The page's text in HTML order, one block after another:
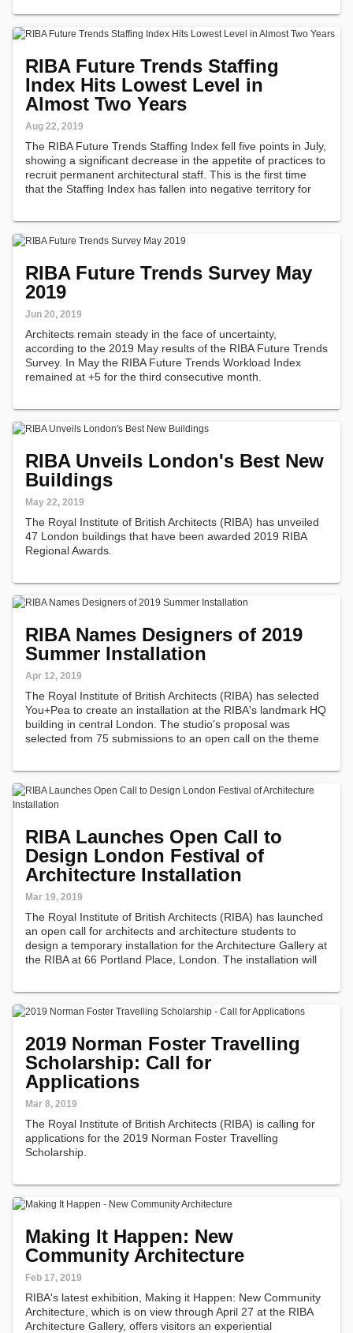
RIBA Future Trends Staffing
Index Hits Lowest Level in
Almost Two Years
Aug 22, 2019
The RIBA Future Trends Staffing Index fell five points in July,
showing a significant decrease in the appetite of practices to
recruit permanent architectural staff. This is the first time
that the Staffing Index has fallen into negative territory for
RIBA Future Trends Survey May
2019
Jun 20, 2019
Architects remain steady in the face of uncertainty,
according to the 2019 May results of the RIBA Future Trends
Survey. In May the RIBA Future Trends Workload Index
remained at +5 for the third consecutive month.
RIBA Unveils London's Best New
Buildings
May 22, 2019
The Royal Institute of British Architects (RIBA) has unveiled
47 London buildings that have been awarded 2019 RIBA
Regional Awards.
RIBA Names Designers of 2019
Summer Installation
Apr 12, 2019
The Royal Institute of British Architects (RIBA) has selected
You+Pea to create an installation at the RIBA's landmark HQ
building in central London. The studio's proposal was
selected from 75 submissions to an open call on the theme
RIBA Launches Open Call to
Design London Festival of
Architecture Installation
Mar 19, 2019
The Royal Institute of British Architects (RIBA) has launched
an open call for architects and architecture students to
design a temporary installation for the Architecture Gallery at
the RIBA at 66 Portland Place, London. The installation will
2019 Norman Foster Travelling
Scholarship: Call for
Applications
Mar 8, 2019
The Royal Institute of British Architects (RIBA) is calling for
applications for the 2019 Norman Foster Travelling
Scholarship.
Making It Happen: New
Community Architecture
Feb 17, 2019
RIBA's latest exhibition, Making it Happen: New Community
Architecture, which is on view through April 27 at the RIBA
Architecture Gallery, offers visitors an experiential